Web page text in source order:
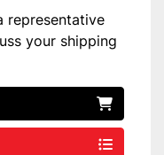
representative
your shipping